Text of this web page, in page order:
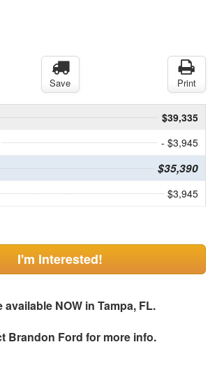
Save Print
$39,335
- $3,945
$35,390
$3,945
I'm Interested!
available NOW in Tampa, FL.
Brandon Ford for more info.